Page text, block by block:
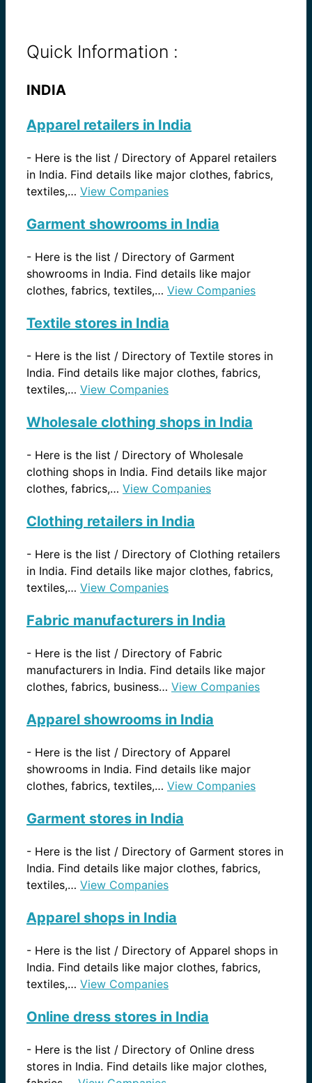
Quick Information :
INDIA
Apparel retailers in India
- Here is the list / Directory of Apparel retailers
in India. Find details like major clothes, fabrics,
textiles,… View Companies
Garment showrooms in India
- Here is the list / Directory of Garment
showrooms in India. Find details like major
clothes, fabrics, textiles,… View Companies
Textile stores in India
- Here is the list / Directory of Textile stores in
India. Find details like major clothes, fabrics,
textiles,… View Companies
Wholesale clothing shops in India
- Here is the list / Directory of Wholesale
clothing shops in India. Find details like major
clothes, fabrics,… View Companies
Clothing retailers in India
- Here is the list / Directory of Clothing retailers
in India. Find details like major clothes, fabrics,
textiles,… View Companies
Fabric manufacturers in India
- Here is the list / Directory of Fabric
manufacturers in India. Find details like major
clothes, fabrics, business… View Companies
Apparel showrooms in India
- Here is the list / Directory of Apparel
showrooms in India. Find details like major
clothes, fabrics, textiles,… View Companies
Garment stores in India
- Here is the list / Directory of Garment stores in
India. Find details like major clothes, fabrics,
textiles,… View Companies
Apparel shops in India
- Here is the list / Directory of Apparel shops in
India. Find details like major clothes, fabrics,
textiles,… View Companies
Online dress stores in India
- Here is the list / Directory of Online dress
stores in India. Find details like major clothes,